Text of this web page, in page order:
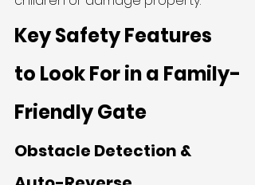
Key Safety Features
to Look For in a Family-
Friendly Gate
Obstacle Detection &